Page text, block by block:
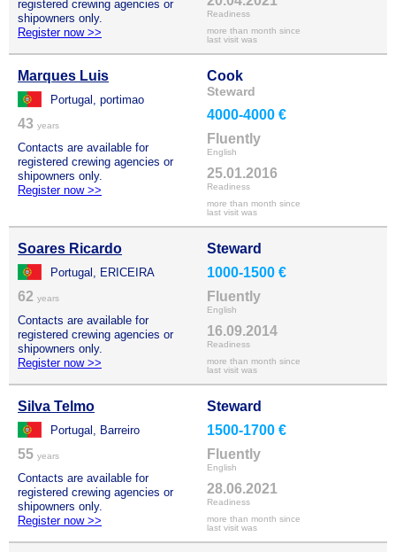
registered crewing agencies or
shipowners only.
Register now >>
Readiness
more than month since
last visit was
Marques Luis
Portugal, portimao
43 years
Contacts are available for
registered crewing agencies or
shipowners only.
Register now >>
Cook
Steward
4000-4000 €
Fluently
English
25.01.2016
Readiness
more than month since
last visit was
Soares Ricardo
Portugal, ERICEIRA
62 years
Contacts are available for
registered crewing agencies or
shipowners only.
Register now >>
Steward
1000-1500 €
Fluently
English
16.09.2014
Readiness
more than month since
last visit was
Silva Telmo
Portugal, Barreiro
55 years
Contacts are available for
registered crewing agencies or
shipowners only.
Register now >>
Steward
1500-1700 €
Fluently
English
28.06.2021
Readiness
more than month since
last visit was